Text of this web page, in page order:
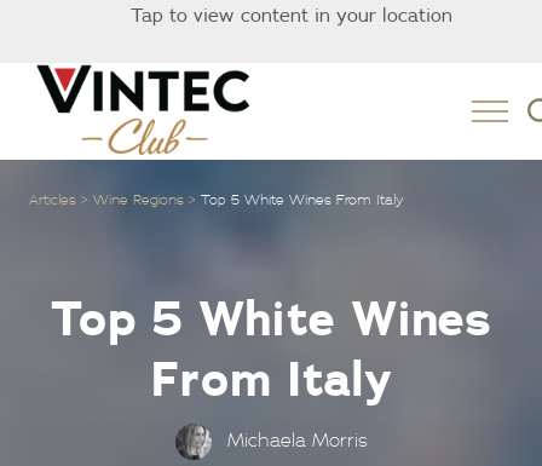
Tap to view content in your location
Articles Wine Regions Top 5 White Wines From Italy
Top 5 White Wines
From Italy
Michaela Morris